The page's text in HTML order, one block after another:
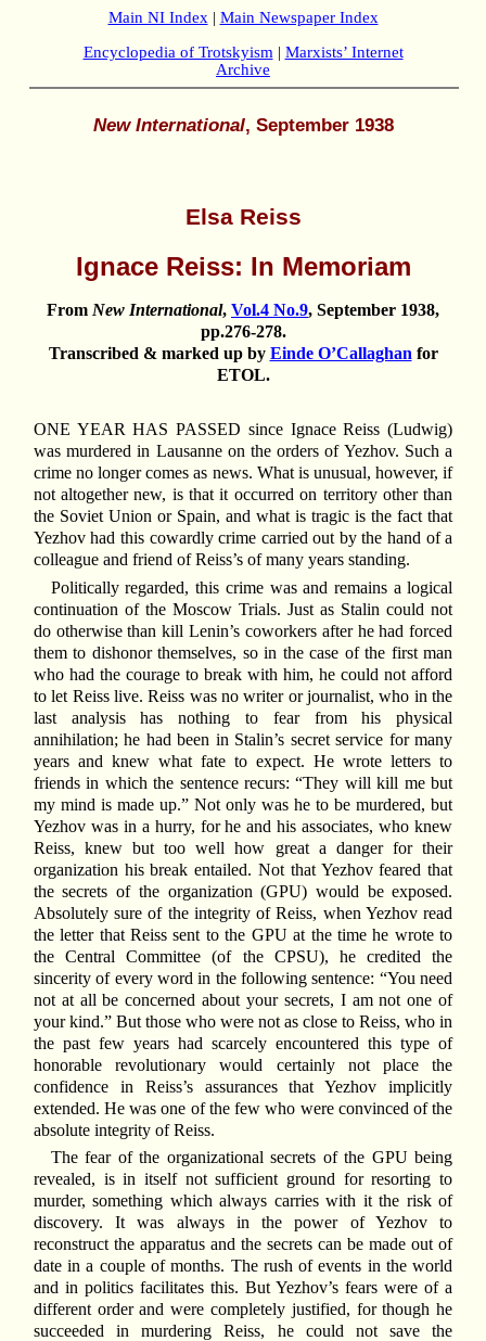
Main NI Index | Main Newspaper Index
Encyclopedia of Trotskyism | Marxists’ Internet
Archive
New International, September 1938
Elsa Reiss
Ignace Reiss: In Memoriam
From New International, Vol.4 No.9, September 1938,
pp.276-278.
Transcribed & marked up by Einde O’Callaghan for
ETOL.
ONE YEAR HAS PASSED since Ignace Reiss (Ludwig)
was murdered in Lausanne on the orders of Yezhov. Such a
crime no longer comes as news. What is unusual, however, if
not altogether new, is that it occurred on territory other than
the Soviet Union or Spain, and what is tragic is the fact that
Yezhov had this cowardly crime carried out by the hand of a
colleague and friend of Reiss’s of many years standing.
Politically regarded, this crime was and remains a logical
continuation of the Moscow Trials. Just as Stalin could not
do otherwise than kill Lenin’s coworkers after he had forced
them to dishonor themselves, so in the case of the first man
who had the courage to break with him, he could not afford
to let Reiss live. Reiss was no writer or journalist, who in the
last analysis has nothing to fear from his physical
annihilation; he had been in Stalin’s secret service for many
years and knew what fate to expect. He wrote letters to
friends in which the sentence recurs: “They will kill me but
my mind is made up.” Not only was he to be murdered, but
Yezhov was in a hurry, for he and his associates, who knew
Reiss, knew but too well how great a danger for their
organization his break entailed. Not that Yezhov feared that
the secrets of the organization (GPU) would be exposed.
Absolutely sure of the integrity of Reiss, when Yezhov read
the letter that Reiss sent to the GPU at the time he wrote to
the Central Committee (of the CPSU), he credited the
sincerity of every word in the following sentence: “You need
not at all be concerned about your secrets, I am not one of
your kind.” But those who were not as close to Reiss, who in
the past few years had scarcely encountered this type of
honorable revolutionary would certainly not place the
confidence in Reiss’s assurances that Yezhov implicitly
extended. He was one of the few who were convinced of the
absolute integrity of Reiss.
The fear of the organizational secrets of the GPU being
revealed, is in itself not sufficient ground for resorting to
murder, something which always carries with it the risk of
discovery. It was always in the power of Yezhov to
reconstruct the apparatus and the secrets can be made out of
date in a couple of months. The rush of events in the world
and in politics facilitates this. But Yezhov’s fears were of a
different order and were completely justified, for though he
succeeded in murdering Reiss, he could not save the